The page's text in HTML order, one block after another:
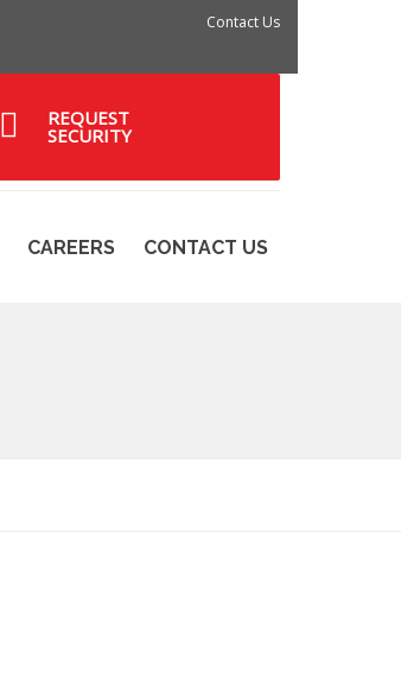
Contact Us
REQUEST
SECURITY
CAREERS CONTACT US